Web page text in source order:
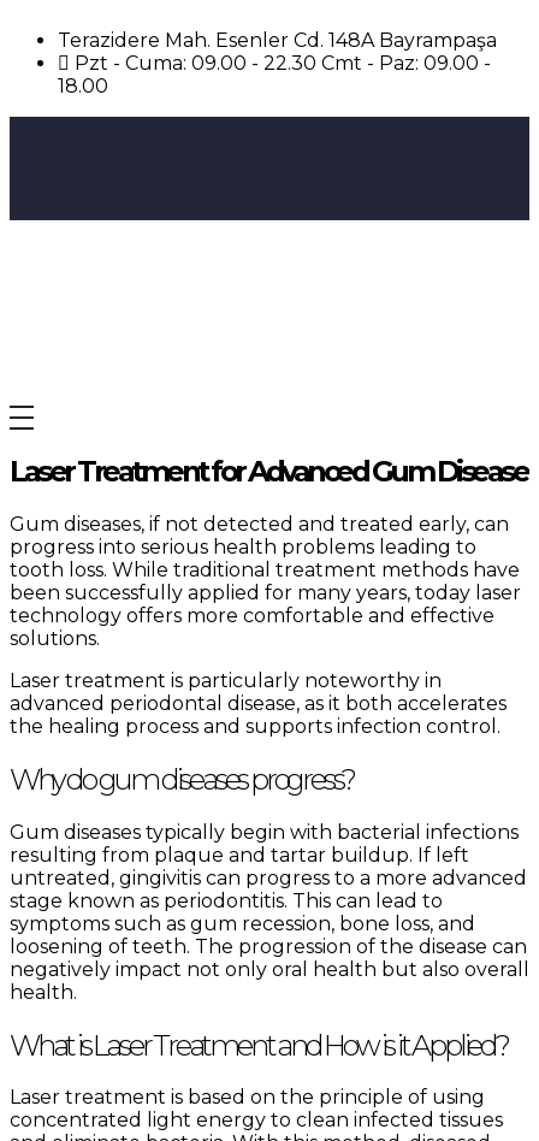
Terazidere Mah. Esenler Cd. 148A Bayrampaşa
Pzt - Cuma: 09.00 - 22.30 Cmt - Paz: 09.00 -
18.00
Avrupa UBK Dental Bayrampaşa
Laser Treatment for Advanced Gum Disease
Gum diseases, if not detected and treated early, can
progress into serious health problems leading to
tooth loss. While traditional treatment methods have
been successfully applied for many years, today laser
technology offers more comfortable and effective
solutions.
Laser treatment is particularly noteworthy in
advanced periodontal disease, as it both accelerates
the healing process and supports infection control.
Why do gum diseases progress?
Gum diseases typically begin with bacterial infections
resulting from plaque and tartar buildup. If left
untreated, gingivitis can progress to a more advanced
stage known as periodontitis. This can lead to
symptoms such as gum recession, bone loss, and
loosening of teeth. The progression of the disease can
negatively impact not only oral health but also overall
health.
What is Laser Treatment and How is it Applied?
Laser treatment is based on the principle of using
concentrated light energy to clean infected tissues